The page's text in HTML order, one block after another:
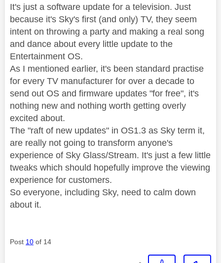
It's just a software update for a television. Just
because it's Sky's first (and only) TV, they seem
intent on throwing a party and making a real song
and dance about every little update to the
Entertainment OS.
As I mentioned earlier, it's been standard practise
for every TV manufacturer for over a decade to
send out OS and firmware updates "for free", it's
nothing new and nothing worth getting overly
excited about.
The "raft of new updates" in OS1.3 as Sky term it,
are really not going to transform anyone's
experience of Sky Glass/Stream. It's just a few little
tweaks which should hopefully improve the viewing
experience for customers.
So everyone, including Sky, need to calm down
about it.
Post 10 of 14